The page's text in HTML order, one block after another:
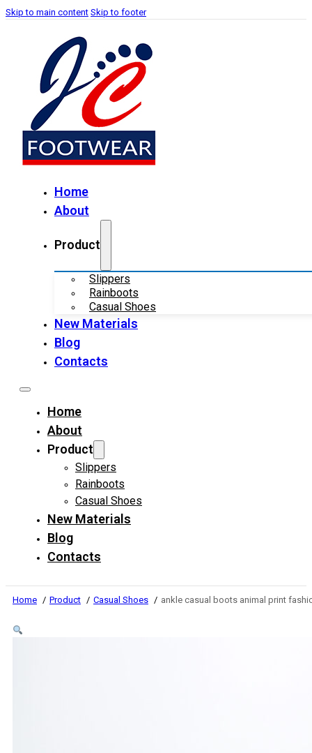
Skip to main content Skip to footer
Home
About
Product
Slippers
Rainboots
Casual Shoes
New Materials
Blog
Contacts
Home
About
Product
Slippers
Rainboots
Casual Shoes
New Materials
Blog
Contacts
Home Product Casual Shoes ankle casual boots animal print